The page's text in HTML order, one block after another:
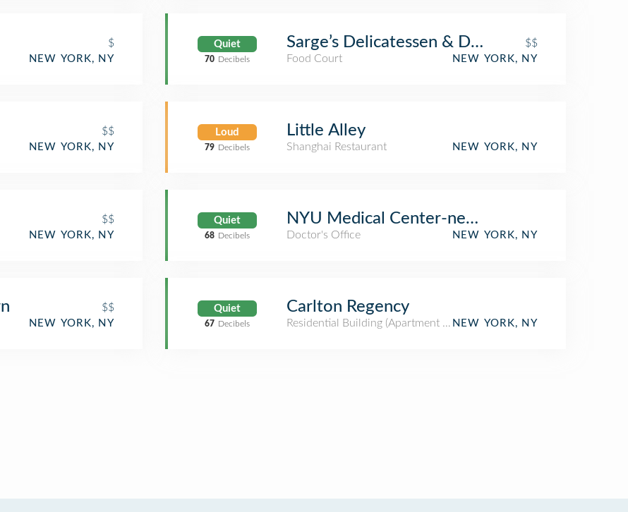
$
NEW YORK, NY
$$
NEW YORK, NY
$$
NEW YORK, NY
$$
NEW YORK, NY
Quiet
70 Decibels
Sarge’s Delicatessen & Diner
$$
Food Court
NEW YORK, NY
Loud
79 Decibels
Little Alley
Shanghai Restaurant NEW YORK, NY
Quiet
68 Decibels
NYU Medical Center-neuromuscular Clinic
Doctor's Office NEW YORK, NY
Quiet
67 Decibels
Carlton Regency
Residential Building (Apartment / Condo)NEW YORK, NY